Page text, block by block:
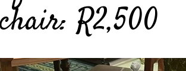
R2,500